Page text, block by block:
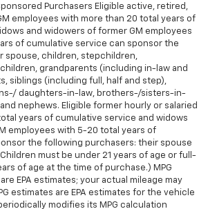
Purchasers Eligible active, retired,
employees with more than 20 total years of
and widowers of former GM employees
of cumulative service can sponsor the
spouse, children, stepchildren,
grandparents (including in-law and
siblings (including full, half and step),
daughters-in-law, brothers-/sisters-in-
nephews. Eligible former hourly or salaried
years of cumulative service and widows
employees with 5-20 total years of
the following purchasers: their spouse
must be under 21 years of age or full-
of age at the time of purchase.) MPG
EPA estimates; your actual mileage may
estimates are EPA estimates for the vehicle
modifies its MPG calculation